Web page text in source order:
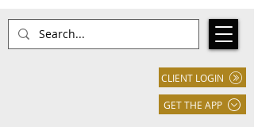
GET THE APP
CLIENT LOGIN